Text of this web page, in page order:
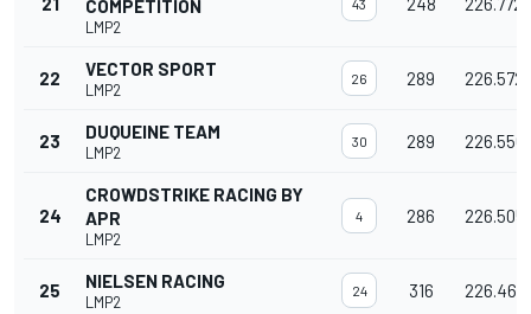
COMPETITION
LMP2
43
22 VECTOR SPORT
LMP2
26 289 226.572
23 DUQUEINE TEAM
LMP2
30 289 226.556
24
CROWDSTRIKE RACING BY
APR
LMP2
4 286 226.505
25 NIELSEN RACING
LMP2
24 316 226.464